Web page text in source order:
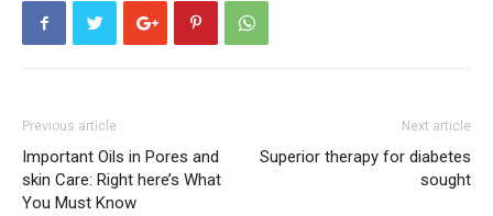
Previous article
Important Oils in Pores and
skin Care: Right here’s What
You Must Know
Next article
Superior therapy for diabetes
sought